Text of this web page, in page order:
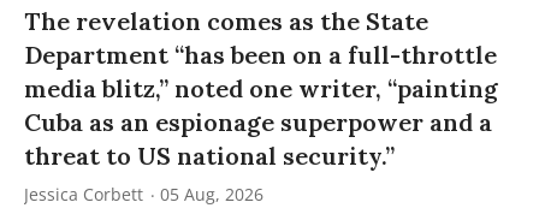
The revelation comes as the State
Department “has been on a full-throttle
media blitz,” noted one writer, “painting
Cuba as an espionage superpower and a
threat to US national security.”
Jessica Corbett 05 Aug, 2026